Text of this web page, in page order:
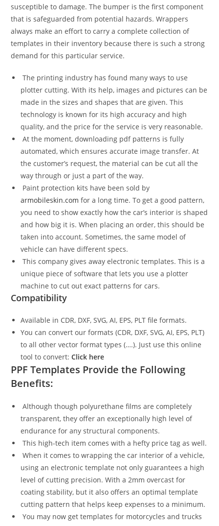
susceptible to damage. The bumper is the first component
that is safeguarded from potential hazards. Wrappers
always make an effort to carry a complete collection of
templates in their inventory because there is such a strong
demand for this particular service.
The printing industry has found many ways to use
plotter cutting. With its help, images and pictures can be
made in the sizes and shapes that are given. This
technology is known for its high accuracy and high
quality, and the price for the service is very reasonable.
At the moment, downloading pdf patterns is fully
automated, which ensures accurate image transfer. At
the customer’s request, the material can be cut all the
way through or just a part of the way.
Paint protection kits have been sold by
armobileskin.com for a long time. To get a good pattern,
you need to show exactly how the car’s interior is shaped
and how big it is. When placing an order, this should be
taken into account. Sometimes, the same model of
vehicle can have different specs.
This company gives away electronic templates. This is a
unique piece of software that lets you use a plotter
machine to cut out exact patterns for cars.
Compatibility
Available in CDR, DXF, SVG, AI, EPS, PLT file formats.
You can convert our formats (CDR, DXF, SVG, AI, EPS, PLT)
to all other vector format types (….). Just use this online
tool to convert:Click here
PPF Templates Provide the Following
Benefits:
Although though polyurethane films are completely
transparent, they offer an exceptionally high level of
endurance for any structural components.
This high-tech item comes with a hefty price tag as well.
When it comes to wrapping the car interior of a vehicle,
using an electronic template not only guarantees a high
level of cutting precision. With a 2mm overcast for
coating stability, but it also offers an optimal template
cutting pattern that helps keep expenses to a minimum.
You may now get templates for motorcycles and trucks